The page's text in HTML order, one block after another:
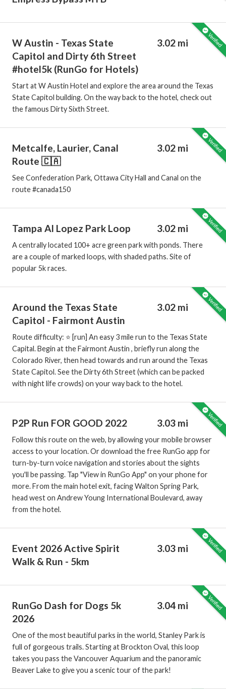
W Austin - Texas State
Capitol and Dirty 6th Street
#hotel5k (RunGo for Hotels)
3.02 mi
Start at W Austin Hotel and explore the area around the Texas
State Capitol building. On the way back to the hotel, check out
the famous Dirty Sixth Street.
Metcalfe, Laurier, Canal
Route 🇨🇦
3.02 mi
See Confederation Park, Ottawa City Hall and Canal on the
route #canada150
Tampa Al Lopez Park Loop 3.02 mi
A centrally located 100+ acre green park with ponds. There
are a couple of marked loops, with shaded paths. Site of
popular 5k races.
Around the Texas State
Capitol - Fairmont Austin
3.02 mi
Route difficulty: ⭐️ [run] An easy 3 mile run to the Texas State
Capital. Begin at the Fairmont Austin , briefly run along the
Colorado River, then head towards and run around the Texas
State Capitol. See the Dirty 6th Street (which can be packed
with night life crowds) on your way back to the hotel.
P2P Run FOR GOOD 2022 3.03 mi
Follow this route on the web, by allowing your mobile browser
access to your location. Or download the free RunGo app for
turn-by-turn voice navigation and stories about the sights
you'll be passing. Tap "View in RunGo App" on your phone for
more. From the main hotel exit, facing Walton Spring Park,
head west on Andrew Young International Boulevard, away
from the hotel.
Event 2026 Active Spirit
Walk & Run - 5km
3.03 mi
RunGo Dash for Dogs 5k
2026
3.04 mi
One of the most beautiful parks in the world, Stanley Park is
full of gorgeous trails. Starting at Brockton Oval, this loop
takes you pass the Vancouver Aquarium and the panoramic
Beaver Lake to give you a scenic tour of the park!